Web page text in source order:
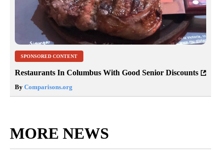
SPONSORED CONTENT
Restaurants In Columbus With Good Senior Discounts
By Comparisons.org
MORE NEWS